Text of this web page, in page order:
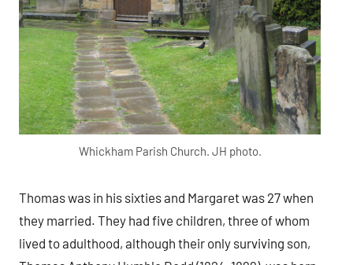
Whickham Parish Church. JH photo.
Thomas was in his sixties and Margaret was 27 when
they married. They had five children, three of whom
lived to adulthood, although their only surviving son,